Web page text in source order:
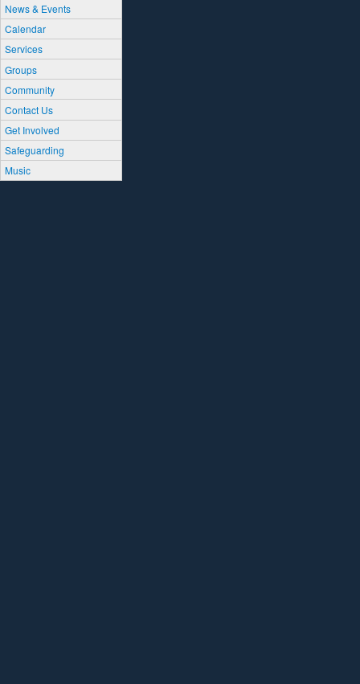
News & Events
Calendar
Services
Groups
Community
Contact Us
Get Involved
Safeguarding
Music